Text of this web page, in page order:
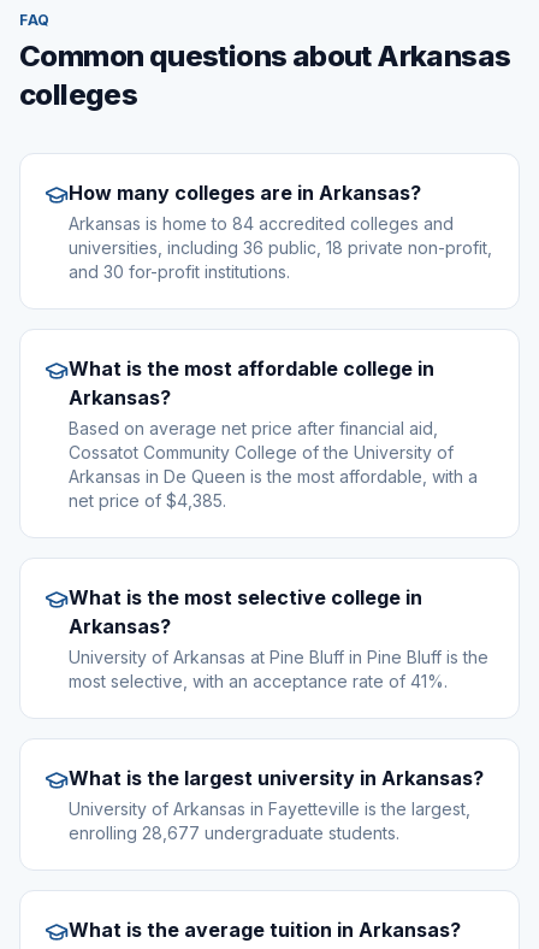
FAQ
Common questions about Arkansas
colleges
How many colleges are in Arkansas?
Arkansas is home to 84 accredited colleges and
universities, including 36 public, 18 private non-profit,
and 30 for-profit institutions.
What is the most affordable college in
Arkansas?
Based on average net price after financial aid,
Cossatot Community College of the University of
Arkansas in De Queen is the most affordable, with a
net price of $4,385.
What is the most selective college in
Arkansas?
University of Arkansas at Pine Bluff in Pine Bluff is the
most selective, with an acceptance rate of 41%.
What is the largest university in Arkansas?
University of Arkansas in Fayetteville is the largest,
enrolling 28,677 undergraduate students.
What is the average tuition in Arkansas?